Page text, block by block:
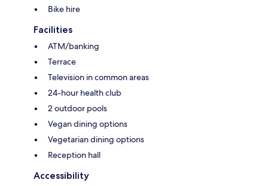
Bike hire
Facilities
ATM/banking
Terrace
Television in common areas
24-hour health club
2 outdoor pools
Vegan dining options
Vegetarian dining options
Reception hall
Accessibility